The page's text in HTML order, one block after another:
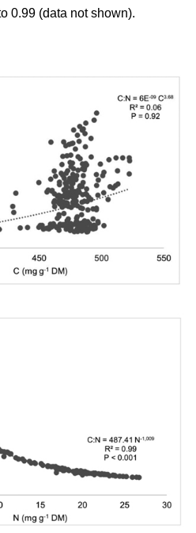
0.99 (data not shown).